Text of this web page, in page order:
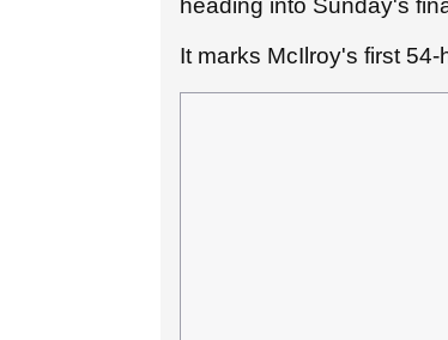
heading into Sunday's
It marks McIlroy's first